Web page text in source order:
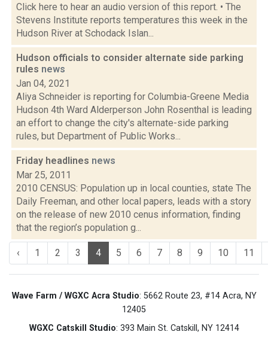
Click here to hear an audio version of this report. • The
Stevens Institute reports temperatures this week in the
Hudson River at Schodack Islan...
Hudson officials to consider alternate side parking
rules news
Jan 04, 2021
Aliya Schneider is reporting for Columbia-Greene Media
Hudson 4th Ward Alderperson John Rosenthal is leading
an effort to change the city's alternate-side parking
rules, but Department of Public Works...
Friday headlines news
Mar 25, 2011
2010 CENSUS: Population up in local counties, state The
Daily Freeman, and other local papers, leads with a story
on the release of new 2010 cenus information, finding
that the region’s population g...
‹ 1 2 3 4 5 6 7 8 9 10 11
Wave Farm / WGXC Acra Studio: 5662 Route 23, #14 Acra, NY
12405
WGXC Catskill Studio: 393 Main St. Catskill, NY 12414